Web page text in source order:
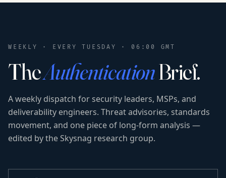
WEEKLY · EVERY TUESDAY · 06:00 GMT
TheAuthenticationBrief.
A weekly dispatch for security leaders, MSPs, and
deliverability engineers. Threat advisories, standards
movement, and one piece of long-form analysis —
edited by the Skysnag research group.